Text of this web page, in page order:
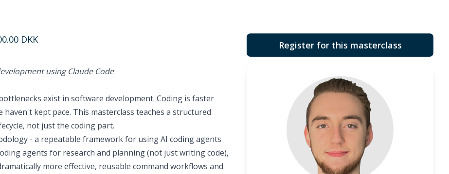
DKK
using Claude Code
exist in software development. Coding is faster
kept pace. This masterclass teaches a structured
not just the coding part.
- a repeatable framework for using AI coding agents
agents for research and planning (not just writing code),
more effective, reusable command workflows and
Register for this masterclass